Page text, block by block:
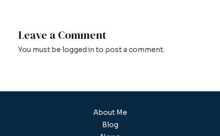
Leave a Comment
You must be logged in to post a comment.
About Me
Blog